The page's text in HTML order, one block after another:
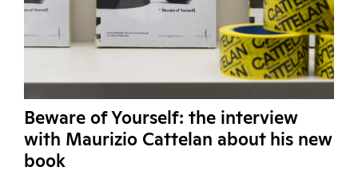
Beware of Yourself: the interview
with Maurizio Cattelan about his new
book